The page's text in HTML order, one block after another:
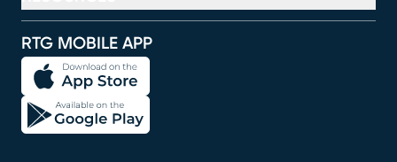
RTG MOBILE APP